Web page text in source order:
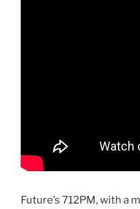
Future’s 712PM, with a